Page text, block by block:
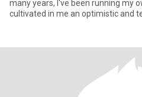
many years, I've been running my
cultivated in me an optimistic and